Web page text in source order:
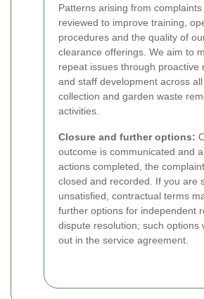
Patterns arising from complaints
reviewed to improve training,
procedures and the quality of
clearance offerings. We aim to
repeat issues through proactive
and staff development across
collection and garden waste
activities.
Closure and further options:
outcome is communicated and
actions completed, the
closed and recorded. If you are
unsatisfied, contractual terms
further options for independent
dispute resolution; such options
out in the service agreement.